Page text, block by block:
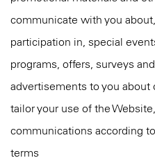
communicate with you
participation in, special
programs, offers, surveys
advertisements to you about
tailor your use of the
communications according
terms